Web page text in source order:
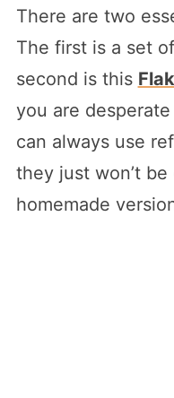
There are two
The first is a set
second is this
you are
can always use
they just won’t
homemade